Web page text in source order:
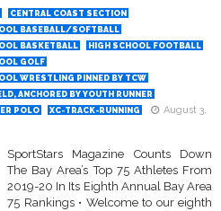
CENTRAL COAST SECTION
BASEBALL/SOFTBALL
BASKETBALL
HIGH SCHOOL FOOTBALL
GOLF
WRESTLING PINNED BY TCW
ANCHORED BY YOUTH RUNNER
POLO XC-TRACK-RUNNING
August 3,
SportStars Magazine Counts Down
The Bay Area’s Top 75 Athletes From
2019-20 In Its Eighth Annual Bay Area
75 Rankings • Welcome to our eighth